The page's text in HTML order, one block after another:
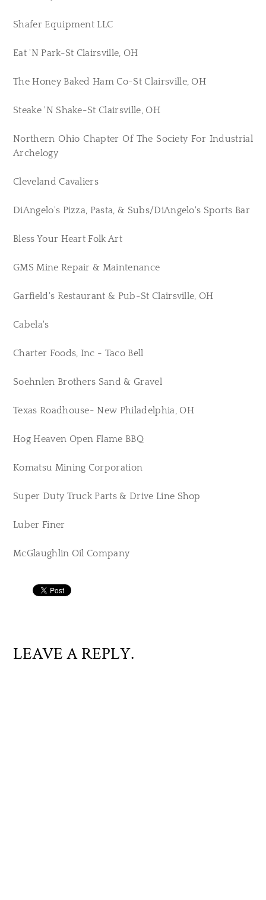
Shafer Equipment LLC
Eat 'N Park-St Clairsville, OH
The Honey Baked Ham Co-St Clairsville, OH
Steake 'N Shake-St Clairsville, OH
Northern Ohio Chapter Of The Society For Industrial
Archelogy
Cleveland Cavaliers
DiAngelo's Pizza, Pasta, & Subs/DiAngelo's Sports Bar
Bless Your Heart Folk Art
GMS Mine Repair & Maintenance
Garfield's Restaurant & Pub-St Clairsville, OH
Cabela's
Charter Foods, Inc - Taco Bell
Soehnlen Brothers Sand & Gravel
Texas Roadhouse- New Philadelphia, OH
Hog Heaven Open Flame BBQ
Komatsu Mining Corporation
Super Duty Truck Parts & Drive Line Shop
Luber Finer
McGlaughlin Oil Company
LEAVE A REPLY.